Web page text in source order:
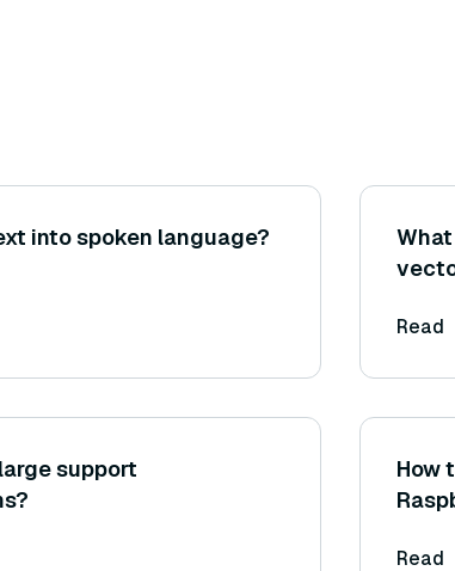
into spoken language?
Read
support
How
Read